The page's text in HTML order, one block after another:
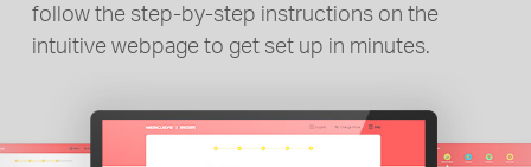
follow the step-by-step instructions on the
intuitive webpage to get set up in minutes.